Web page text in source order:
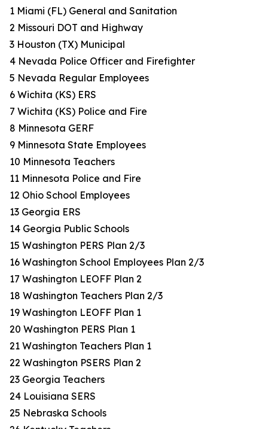
1 Miami (FL) General and Sanitation
2 Missouri DOT and Highway
3 Houston (TX) Municipal
4 Nevada Police Officer and Firefighter
5 Nevada Regular Employees
6 Wichita (KS) ERS
7 Wichita (KS) Police and Fire
8 Minnesota GERF
9 Minnesota State Employees
10 Minnesota Teachers
11 Minnesota Police and Fire
12 Ohio School Employees
13 Georgia ERS
14 Georgia Public Schools
15 Washington PERS Plan 2/3
16 Washington School Employees Plan 2/3
17 Washington LEOFF Plan 2
18 Washington Teachers Plan 2/3
19 Washington LEOFF Plan 1
20 Washington PERS Plan 1
21 Washington Teachers Plan 1
22 Washington PSERS Plan 2
23 Georgia Teachers
24 Louisiana SERS
25 Nebraska Schools